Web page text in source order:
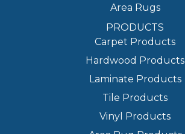
Area Rugs
PRODUCTS
Carpet Products
Hardwood Products
Laminate Products
Tile Products
Vinyl Products